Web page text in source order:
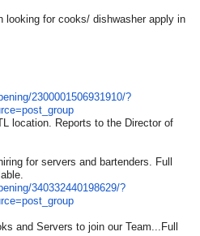
looking for cooks/ dishwasher apply in
2300001506931910/?
location. Reports to the Director of
for servers and bartenders. Full
340332440198629/?
and Servers to join our Team...Full